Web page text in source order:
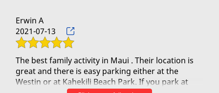
the island is breathtaking from the outrigger.
Can't wait for paddle out with them!!
Erwin A
2021-07-13
The best family activity in Maui . Their location is
great and there is easy parking either at the
Westin or at Kahekili Beach Park. If you park at